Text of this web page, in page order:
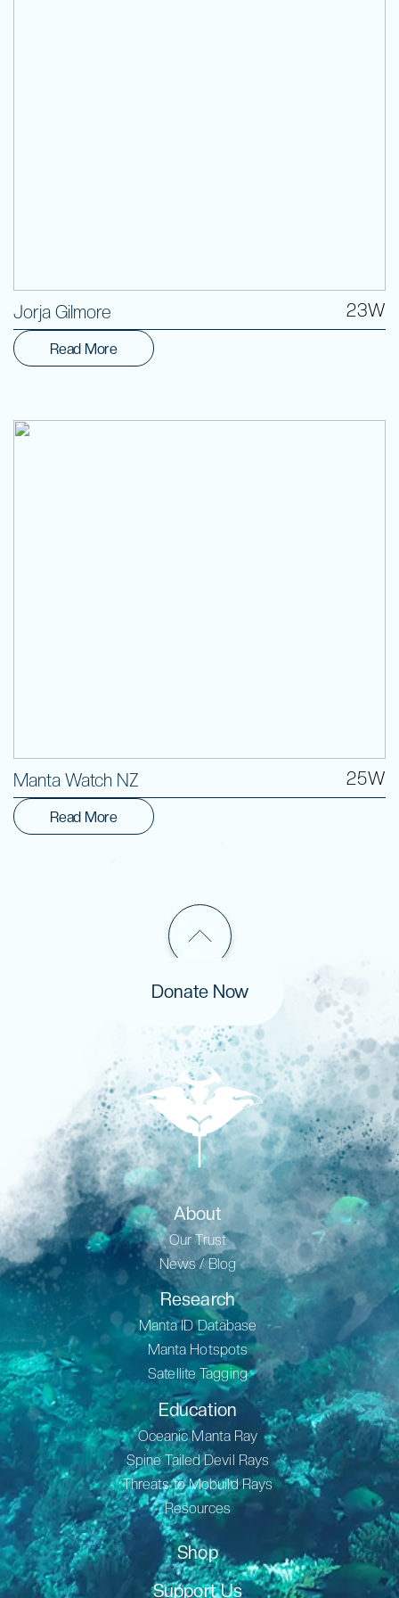
Jorja Gilmore 23W
Read More
Manta Watch NZ 25W
Read More
Donate Now
About
Our Trust
News / Blog
Research
Manta ID Database
Manta Hotspots
Satellite Tagging
Education
Oceanic Manta Ray
Spine Tailed Devil Rays
Threats to Mobuild Rays
Resources
Shop
Support Us